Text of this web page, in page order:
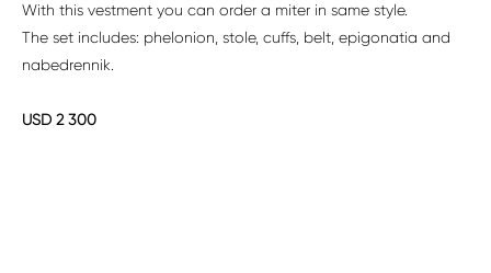
With this vestment you can order a miter in same style.
The set includes: phelonion, stole, cuffs, belt, epigonatia and
nabedrennik.
USD 2 300